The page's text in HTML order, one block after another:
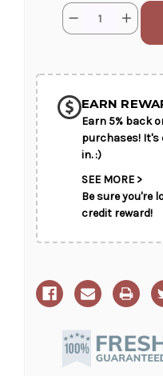
CurrentQuantity:
Decrease
Quantity
Basket Basket
EARN
Earn 5% back
purchases! It's
in. :)
SEE MORE >
Be sure you're
credit reward!